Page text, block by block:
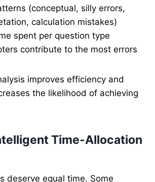
(conceptual, silly errors,
calculation mistakes)
spent per question type
contribute to the most errors
improves efficiency and
the likelihood of achieving
Time-Allocation
deserve equal time. Some